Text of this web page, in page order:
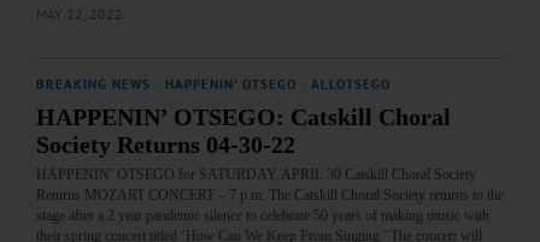
MAY 22, 2022
BREAKING NEWS HAPPENIN' OTSEGO ALLOTSEGO
HAPPENIN’ OTSEGO: Catskill Choral
Society Returns 04-30-22
HAPPENIN’ OTSEGO for SATURDAY, APRIL 30 Catskill Choral Society
Returns MOZART CONCERT – 7 p.m. The Catskill Choral Society returns to the
stage after a 2 year pandemic silence to celebrate 50 years of making music with
their spring concert titled ‘How Can We Keep From Singing.’ The concert will